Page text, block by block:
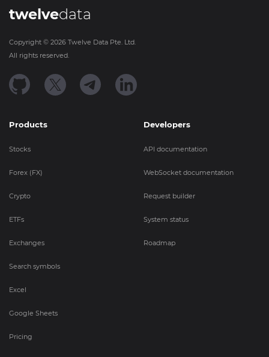
twelvedata
Copyright © 2026 Twelve Data Pte. Ltd.
All rights reserved.
Products
Stocks
Forex (FX)
Crypto
ETFs
Exchanges
Search symbols
Excel
Google Sheets
Pricing
Developers
API documentation
WebSocket documentation
Request builder
System status
Roadmap